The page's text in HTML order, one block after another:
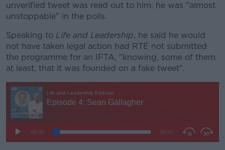
Learn more
unverified tweet was read out to him, he was "almost
unstoppable" in the polls.
Speaking to Life and Leadership, he said he would
not have taken legal action had RTÉ not submitted
the programme for an IFTA, "knowing, some of them
at least, that it was founded on a fake tweet".